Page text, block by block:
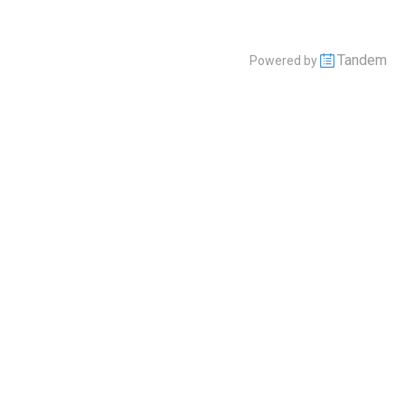
Powered by Tandem